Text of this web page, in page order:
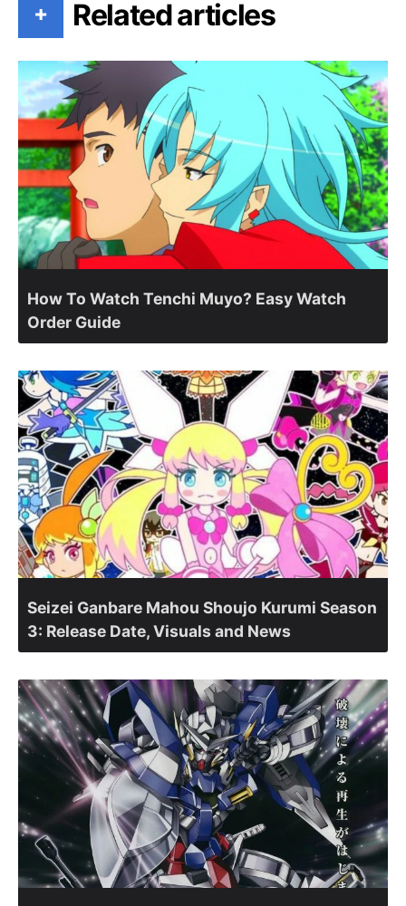
+ Related articles
How To Watch Tenchi Muyo? Easy Watch
Order Guide
Seizei Ganbare Mahou Shoujo Kurumi Season
3: Release Date, Visuals and News